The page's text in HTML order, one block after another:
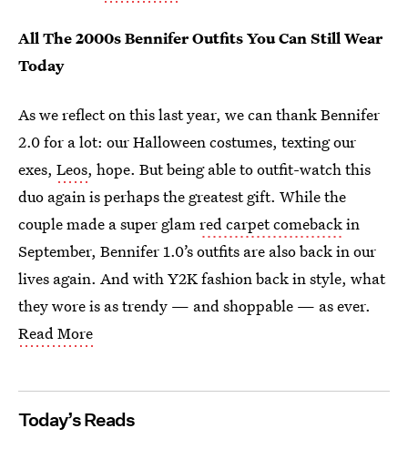
All The 2000s Bennifer Outfits You Can Still Wear
Today
As we reflect on this last year, we can thank Bennifer
2.0 for a lot: our Halloween costumes, texting our
exes, Leos, hope. But being able to outfit-watch this
duo again is perhaps the greatest gift. While the
couple made a super glamred carpet comebackin
September, Bennifer 1.0’s outfits are also back in our
lives again. And with Y2K fashion back in style, what
they wore is as trendy — and shoppable — as ever.
Read More
Today’s Reads